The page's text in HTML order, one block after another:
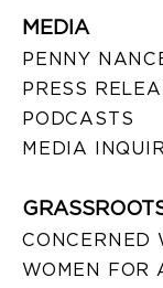
MEDIA
PENNY
PRESS
PODCASTS
MEDIA
CONCERNED
WOMEN FOR